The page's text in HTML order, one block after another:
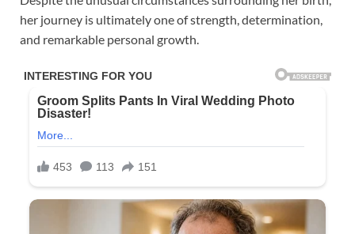
her journey is ultimately one of strength, determination,
and remarkable personal growth.